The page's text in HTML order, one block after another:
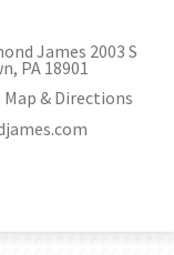
James 2003 S
PA 18901
Map & Directions